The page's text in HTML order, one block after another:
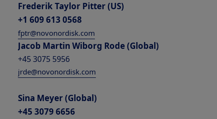
Frederik Taylor Pitter (US)
+1 609 613 0568
fptr@novonordisk.com
Jacob Martin Wiborg Rode (Global)
+45 3075 5956
jrde@novonordisk.com
Sina Meyer (Global)
+45 3079 6656